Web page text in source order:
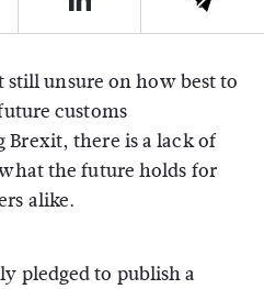
unsure on how best to
customs
there is a lack of
the future holds for
alike.
pledged to publish a